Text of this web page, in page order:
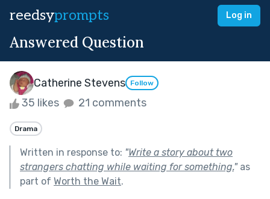
reedsyprompts Log in
Answered Question
Catherine Stevens Follow
35 likes 21 comments
Drama
Written in response to: "Write a story about two
strangers chatting while waiting for something."as
part of Worth the Wait.